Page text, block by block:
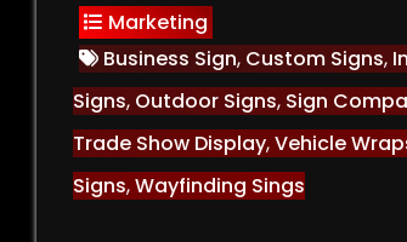
Marketing
Business Sign, Custom Signs,
Signs, Outdoor Signs, Sign
Trade Show Display,Vehicle
Signs,Wayfinding Sings